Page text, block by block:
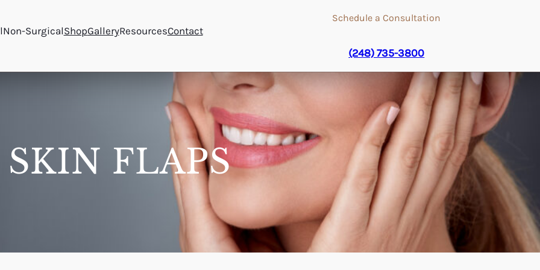
Non-SurgicalShopGalleryResourcesContact
Schedule a Consultation
(248) 735-3800
FLAPS